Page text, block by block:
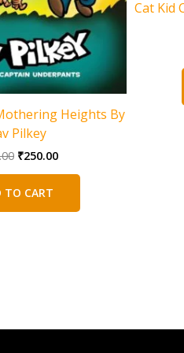
Heights By
Pilkey
Original
₹450.00.
₹250.00Current
TO CART
Cat Kid